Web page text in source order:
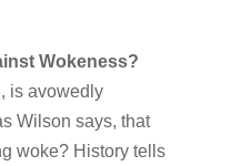
Wokeness?
is avowedly
Wilson says, that
woke? History tells